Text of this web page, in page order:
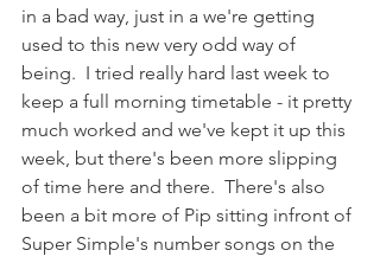
in a bad way, just in a we're getting
used to this new very odd way of
being.  I tried really hard last week to
keep a full morning timetable - it pretty
much worked and we've kept it up this
week, but there's been more slipping
of time here and there.  There's also
been a bit more of Pip sitting infront of
Super Simple's number songs on the